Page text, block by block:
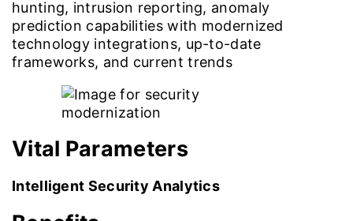
hunting, intrusion reporting, anomaly
prediction capabilities with modernized
technology integrations, up-to-date
frameworks, and current trends
Vital Parameters
Intelligent Security Analytics